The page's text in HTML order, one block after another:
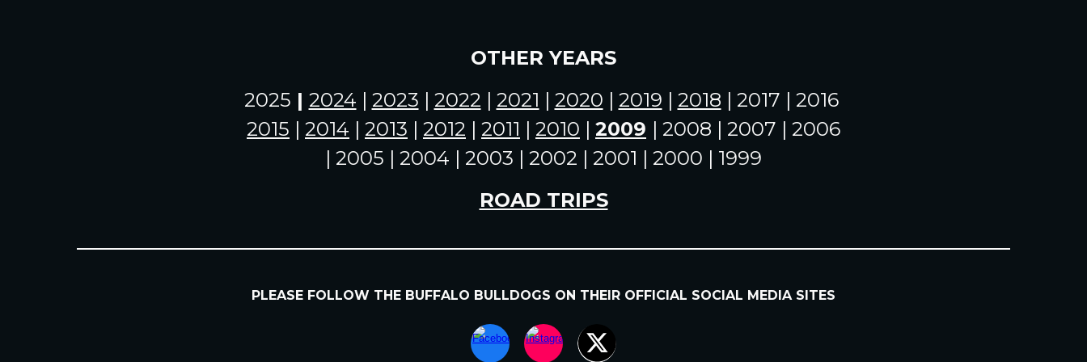
OTHER YEARS
2025 | 2024 | 2023 | 2022 | 2021 | 2020 | 2019 | 2018 | 2017 | 2016
2015 | 2014 | 2013 | 2012 | 2011 | 2010 | 2009 | 2008 | 2007 | 2006
| 2005 | 2004 | 2003 | 2002 | 2001 | 2000 | 1999
ROAD TRIPS
PLEASE FOLLOW THE BUFFALO BULLDOGS ON THEIR OFFICIAL SOCIAL MEDIA SITES